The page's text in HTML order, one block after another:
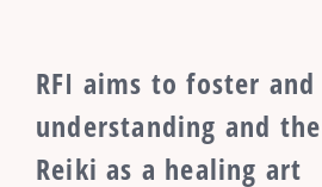
RFI aims to foster
understanding and
Reiki as a healing art